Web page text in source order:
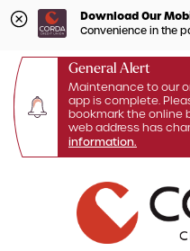
Download Our
Convenience in the
General Alert
Maintenance to our
app is complete.
bookmark the online
web address has
information.